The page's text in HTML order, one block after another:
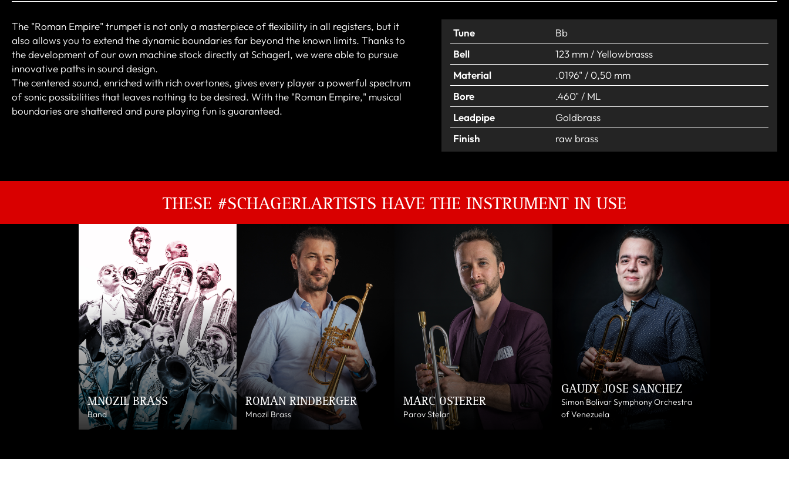
The "Roman Empire" trumpet is not only a masterpiece of flexibility in all registers, but it
also allows you to extend the dynamic boundaries far beyond the known limits. Thanks to
the development of our own machine stock directly at Schagerl, we were able to pursue
innovative paths in sound design.
The centered sound, enriched with rich overtones, gives every player a powerful spectrum
of sonic possibilities that leaves nothing to be desired. With the "Roman Empire," musical
boundaries are shattered and pure playing fun is guaranteed.
Tune
Bb
Bell
123 mm / Yellowbrasss
Material
.0196" / 0,50 mm
Bore
.460" / ML
Leadpipe
Goldbrass
Finish
raw brass
THESE #SCHAGERLARTISTS HAVE THE INSTRUMENT IN USE
MNOZIL BRASS
Band
ROMAN RINDBERGER
Mnozil Brass
MARC OSTERER
Parov Stelar
GAUDY JOSE SANCHEZ
Simon Bolivar Symphony Orchestra
of Venezuela